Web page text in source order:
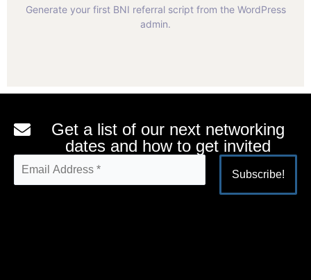
Generate your first BNI referral script from the WordPress
admin.
Get a list of our next networking
dates and how to get invited